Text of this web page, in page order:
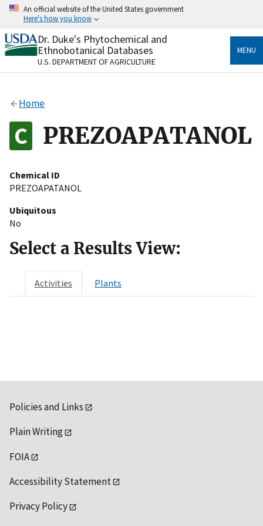
Skip
content
An official website of the United States government
Here's how you know
Official websites use .gov
A.govwebsite belongs to an official government
organization in the United States.
Alock
to the .gov website. Share sensitive information only
on official, secure websites.
Dr. Duke's Phytochemical and
Ethnobotanical Databases
U.S. DEPARTMENT OF AGRICULTURE
MENU
Home
PREZOAPATANOL
Chemical ID
PREZOAPATANOL
Ubiquitous
No
Select a Results View:
Activities Plants
Policies and Links
Plain Writing
FOIA
Accessibility Statement
Privacy Policy